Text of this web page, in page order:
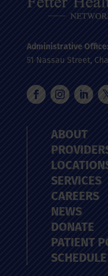
Administrative Office:
51 Nassau Street,
ABOUT
SERVICES
CAREERS
NEWS
DONATE
PATIENT